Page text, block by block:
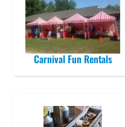
Carnival Fun Rentals